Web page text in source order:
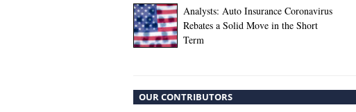
Analysts: Auto Insurance Coronavirus
Rebates a Solid Move in the Short
Term
OUR CONTRIBUTORS